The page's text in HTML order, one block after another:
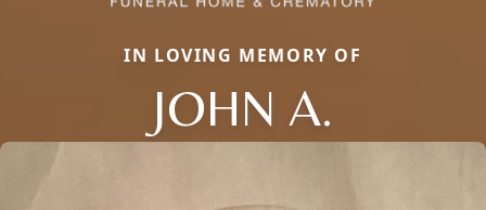
IN LOVING MEMORY OF
JOHN A.